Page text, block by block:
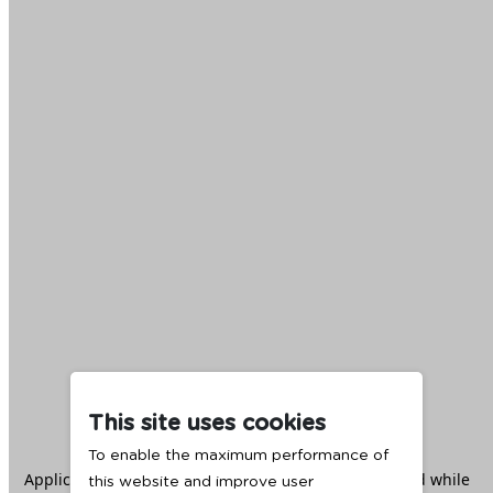
This site uses cookies
To enable the maximum performance of
this website and improve user
Application error: aclient -side exception has occurred while